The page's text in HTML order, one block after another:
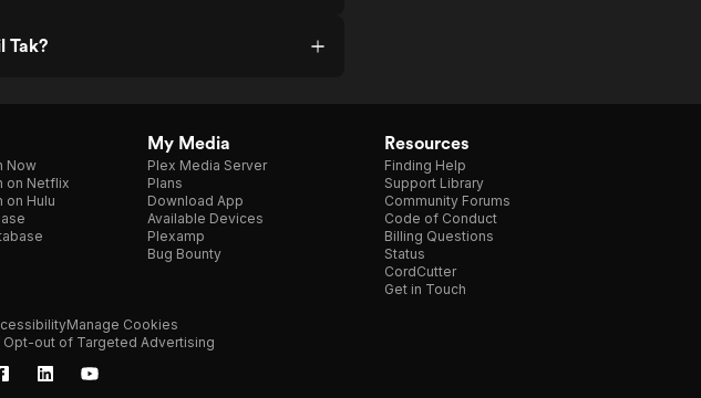
Tak?
Now
on Netflix
on Hulu
My Media
Plex Media Server
Plans
Download App
Available Devices
Plexamp
Bug Bounty
Resources
Finding Help
Support Library
Community Forums
Code of Conduct
Billing Questions
Status
CordCutter
Get in Touch
Manage Cookies
Opt-out of Targeted Advertising